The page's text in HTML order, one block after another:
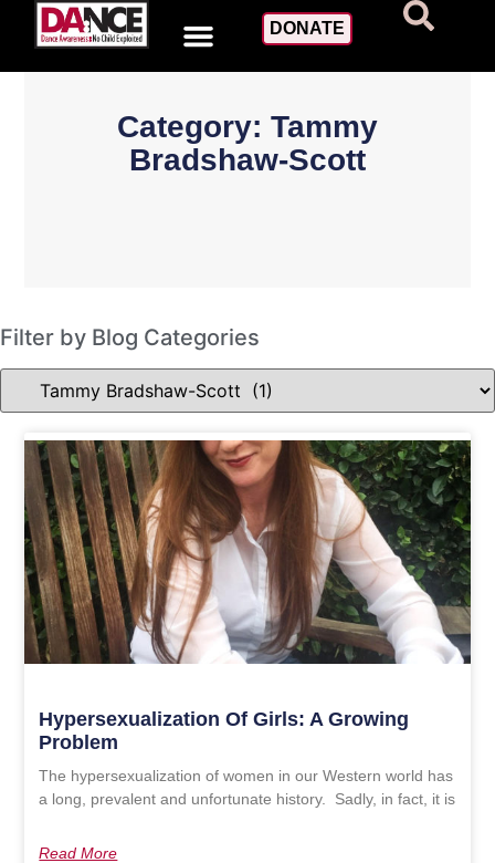
DONATE
Category: Tammy
Bradshaw-Scott
Filter by Blog Categories
Hypersexualization Of Girls: A Growing
Problem
The hypersexualization of women in our Western world has
a long, prevalent and unfortunate history. Sadly, in fact, it is
Read More